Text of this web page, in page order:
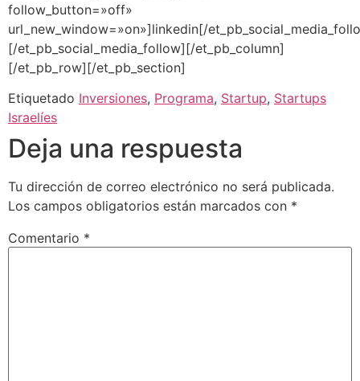
follow_button=»off»
url_new_window=»on»]linkedin[/
[/et_pb_social_media_follow][/et_pb_column]
[/et_pb_row][/et_pb_section]
Etiquetado Inversiones, Programa, Startup, Startups
Israelíes
Deja una respuesta
Tu dirección de correo electrónico no será publicada.
Los campos obligatorios están marcados con *
Comentario *